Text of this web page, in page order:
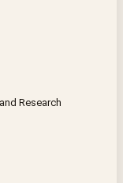
Research